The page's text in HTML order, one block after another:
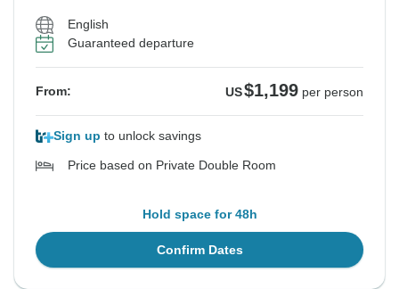
English
Guaranteed departure
From: US$1,199 per person
Sign up to unlock savings
Price based on Private Double Room
Hold space for 48h
Confirm Dates